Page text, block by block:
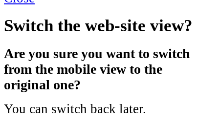
Switch the web-site view?
Are you sure you want to switch
from the mobile view to the
original one?
You can switch back later.